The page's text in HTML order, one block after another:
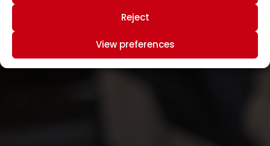
Reject
View preferences